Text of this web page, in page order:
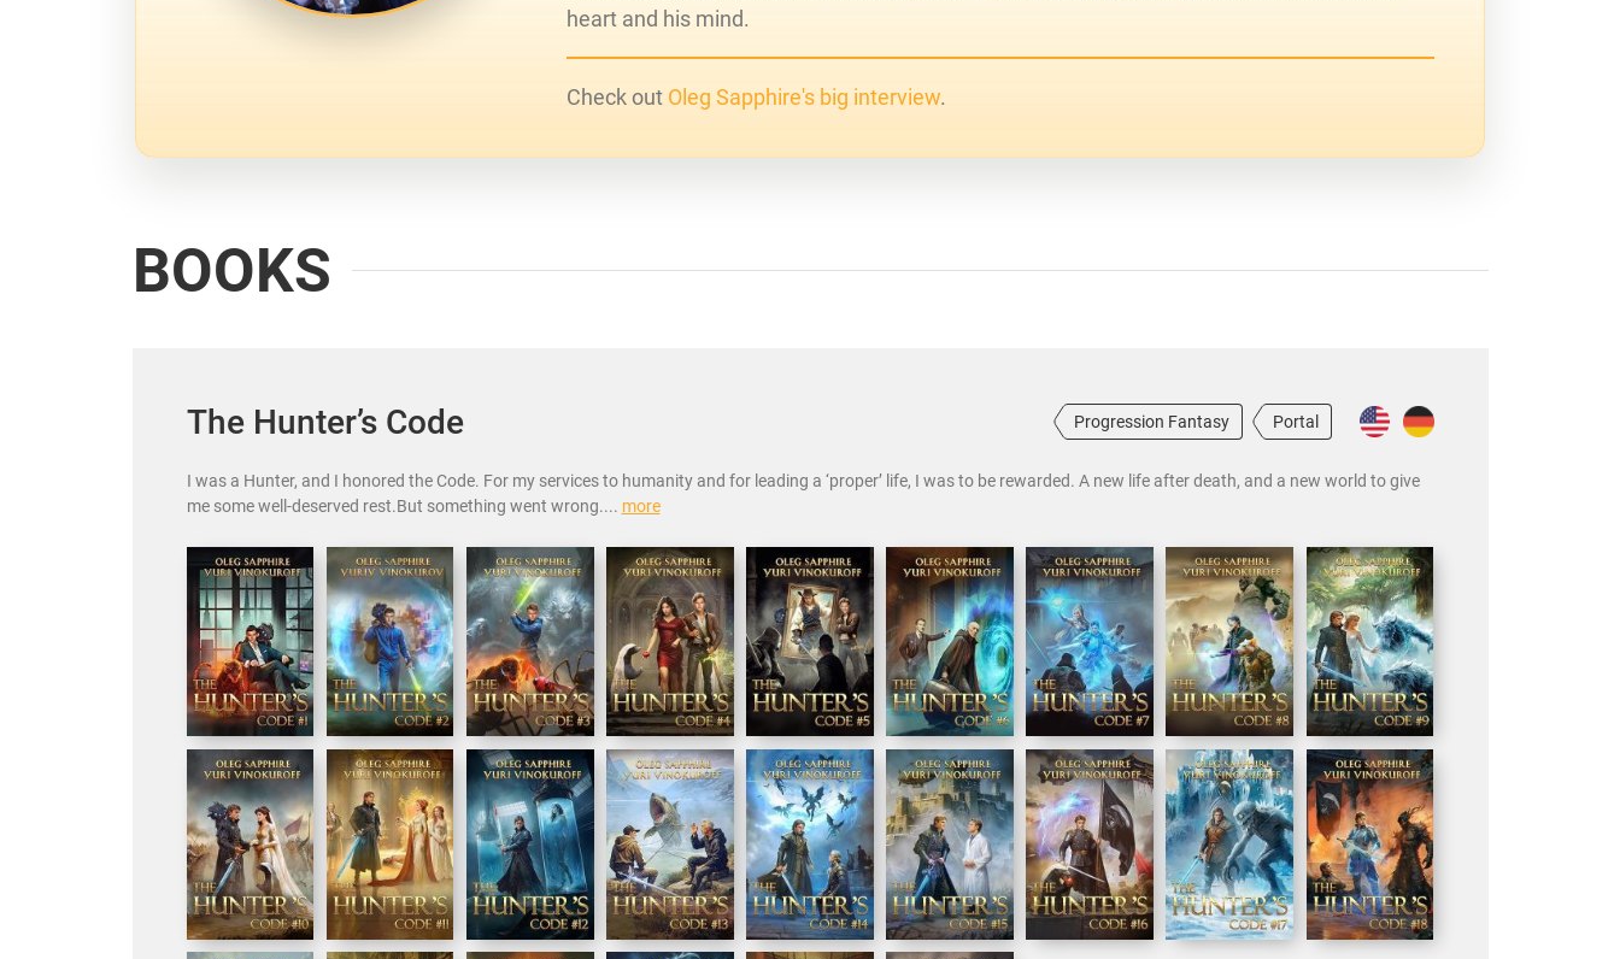
heart and his mind.
Check out Oleg Sapphire's big interview.
BOOKS
The Hunter’s Code Progression Fantasy Portal
I was a Hunter, and I honored the Code. For my services to humanity and for leading a ‘proper’ life, I was to be rewarded. A new life after death, and a new world to give
me some well-deserved rest.But something went wrong.... more